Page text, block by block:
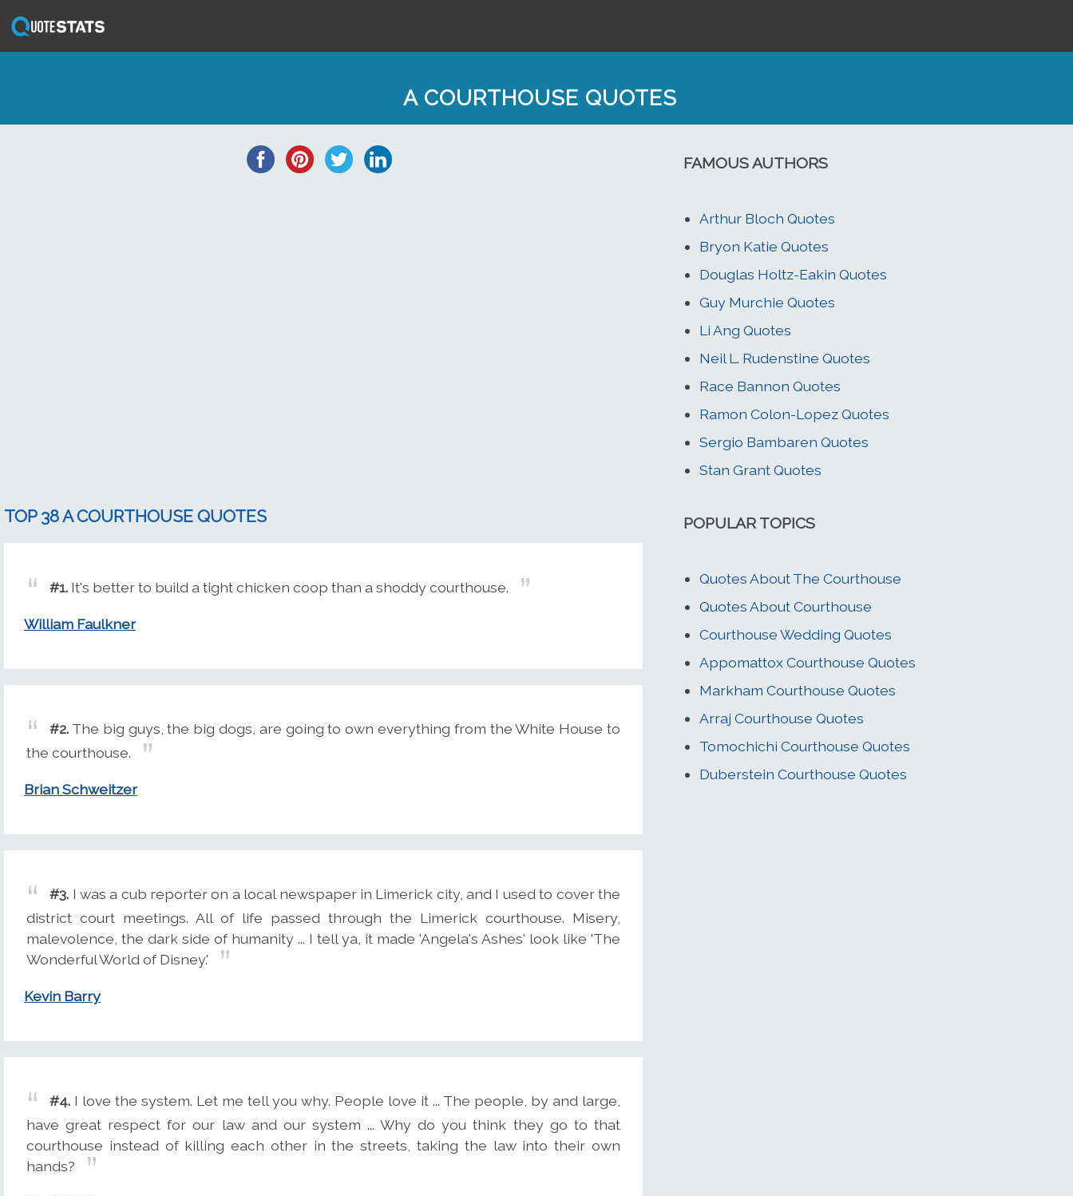
A COURTHOUSE QUOTES
TOP 38 A COURTHOUSE QUOTES
#1. It's better to build a tight chicken coop than a shoddy courthouse.
William Faulkner
#2. The big guys, the big dogs, are going to own everything from the White House to
the courthouse.
Brian Schweitzer
#3. I was a cub reporter on a local newspaper in Limerick city, and I used to cover the
district court meetings. All of life passed through the Limerick courthouse. Misery,
malevolence, the dark side of humanity ... I tell ya, it made 'Angela's Ashes' look like 'The
Wonderful World of Disney.'
Kevin Barry
#4. I love the system. Let me tell you why. People love it ... The people, by and large,
have great respect for our law and our system ... Why do you think they go to that
courthouse instead of killing each other in the streets, taking the law into their own
hands?
FAMOUS AUTHORS
Arthur Bloch Quotes
Bryon Katie Quotes
Douglas Holtz-Eakin Quotes
Guy Murchie Quotes
Li Ang Quotes
Neil L. Rudenstine Quotes
Race Bannon Quotes
Ramon Colon-Lopez Quotes
Sergio Bambaren Quotes
Stan Grant Quotes
POPULAR TOPICS
Quotes About The Courthouse
Quotes About Courthouse
Courthouse Wedding Quotes
Appomattox Courthouse Quotes
Markham Courthouse Quotes
Arraj Courthouse Quotes
Tomochichi Courthouse Quotes
Duberstein Courthouse Quotes